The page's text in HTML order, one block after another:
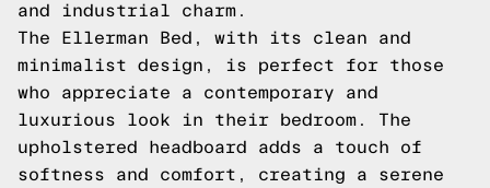
and industrial charm.
The Ellerman Bed, with its clean and
minimalist design, is perfect for those
who appreciate a contemporary and
luxurious look in their bedroom. The
upholstered headboard adds a touch of
softness and comfort, creating a serene